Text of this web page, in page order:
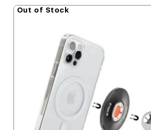
Out of Stock